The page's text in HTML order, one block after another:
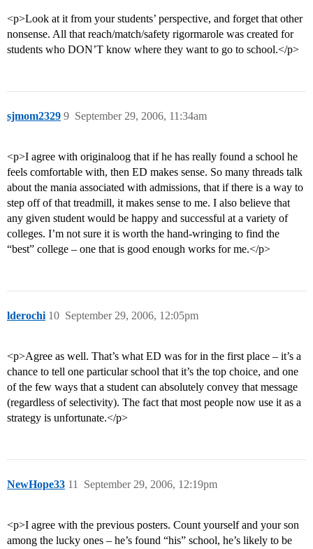
<p>Look at it from your students’ perspective, and forget that other
nonsense. All that reach/match/safety rigormarole was created for
students who DON’T know where they want to go to school.</p>
sjmom2329 September 29, 2006, 11:34am
9
<p>I agree with originaloog that if he has really found a school he
feels comfortable with, then ED makes sense. So many threads talk
about the mania associated with admissions, that if there is a way to
step off of that treadmill, it makes sense to me. I also believe that
any given student would be happy and successful at a variety of
colleges. I’m not sure it is worth the hand-wringing to find the
“best” college – one that is good enough works for me.</p>
lderochi September 29, 2006, 12:05pm
10
<p>Agree as well. That’s what ED was for in the first place – it’s a
chance to tell one particular school that it’s the top choice, and one
of the few ways that a student can absolutely convey that message
(regardless of selectivity). The fact that most people now use it as a
strategy is unfortunate.</p>
NewHope33 September 29, 2006, 12:19pm
11
<p>I agree with the previous posters. Count yourself and your son
among the lucky ones – he’s found “his” school, he’s likely to be